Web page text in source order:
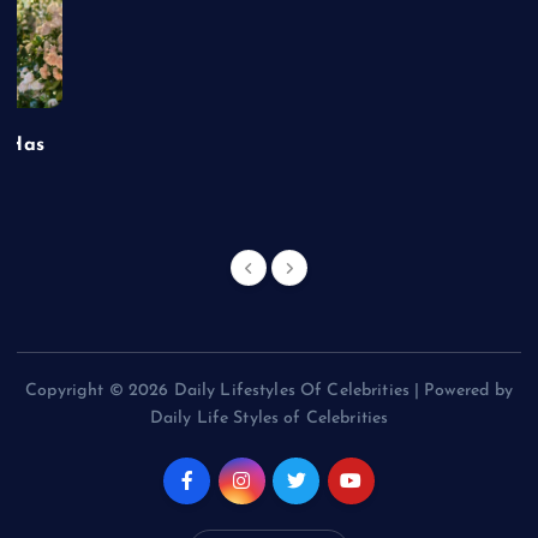
Has
Copyright © 2026 Daily Lifestyles Of Celebrities | Powered by
Daily Life Styles of Celebrities